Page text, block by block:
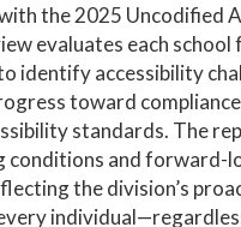
the 2025 Uncodified
evaluates each
identify accessibility
toward
standards. The
conditions and forward-
the division’s